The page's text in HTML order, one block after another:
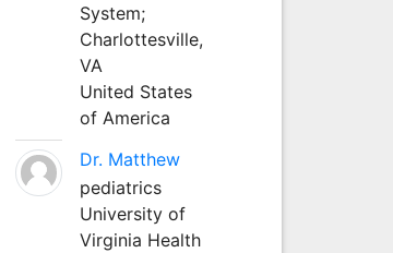
System;
Charlottesville,
VA
United States
of America
Dr. Matthew
pediatrics
University of
Virginia Health